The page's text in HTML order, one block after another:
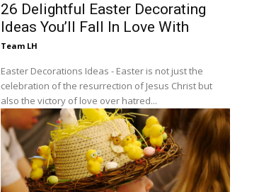
26 Delightful Easter Decorating
Ideas You’ll Fall In Love With
Team LH
Easter Decorations Ideas - Easter is not just the
celebration of the resurrection of Jesus Christ but
also the victory of love over hatred...